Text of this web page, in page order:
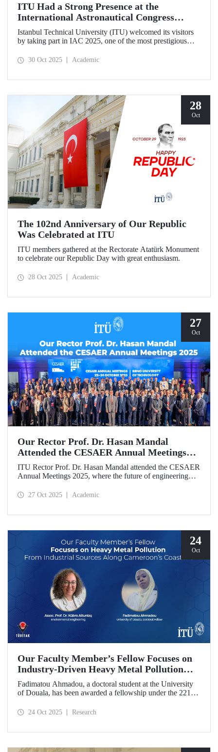
ITU Had a Strong Presence at the
International Astronautical Congress
(IAC) 2025
Istanbul Technical University (ITU) welcomed its visitors
by taking part in IAC 2025, one of the most prestigious
30 Oct 2025 Academic
28
Oct
The 102nd Anniversary of Our Republic
Was Celebrated at ITU
ITU members gathered at the Rectorate Atatürk Monument
to celebrate our Republic Day with great enthusiasm.
28 Oct 2025 Academic
27
Oct
Our Rector Prof. Dr. Hasan Mandal
Attended the CESAER Annual Meetings
2025
ITU Rector Prof. Dr. Hasan Mandal attended the CESAER
Annual Meetings 2025, where the future of engineering
universities in Europe’s green and digital transitions were
27 Oct 2025 Academic
24
Oct
Our Faculty Member’s Fellow Focuses on
Industry-Driven Heavy Metal Pollution
Along Cameroon’s Coastline
Fadimatou Ahmadou, a doctoral student at the University
of Douala, has been awarded a fellowship under the 2216B
Fellowship Programs to conduct research under the
24 Oct 2025 Research